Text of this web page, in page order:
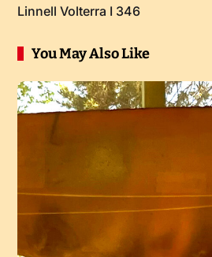
Linnell Volterra I 346
You May Also Like